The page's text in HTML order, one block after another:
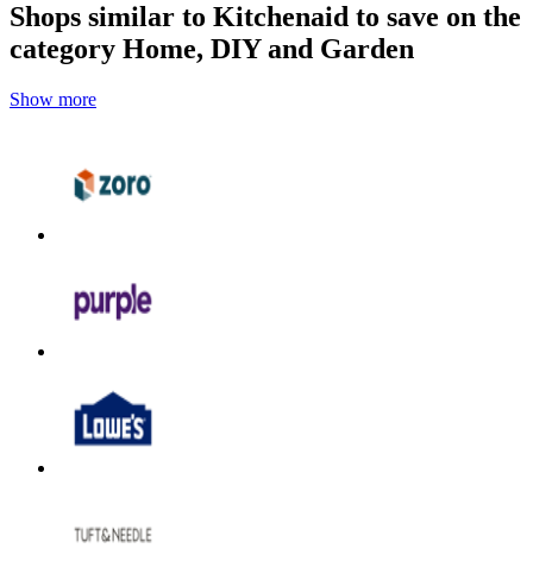
Shops similar to Kitchenaid to save on the
category Home, DIY and Garden
Show more